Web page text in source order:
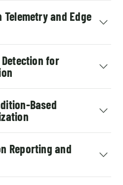
Telemetry and Edge
for
Based
Reporting and